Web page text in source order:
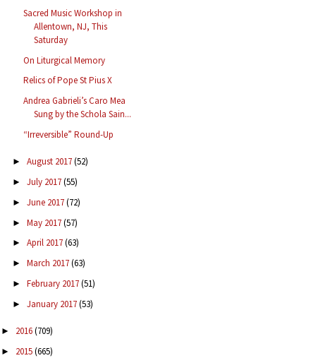
Sacred Music Workshop in
Allentown, NJ, This
Saturday
On Liturgical Memory
Relics of Pope St Pius X
Andrea Gabrieli’s Caro Mea
Sung by the Schola Sain...
“Irreversible” Round-Up
► August 2017(52)
► July 2017(55)
► June 2017(72)
► May 2017(57)
► April 2017(63)
► March 2017(63)
► February 2017(51)
► January 2017(53)
► 2016(709)
► 2015(665)